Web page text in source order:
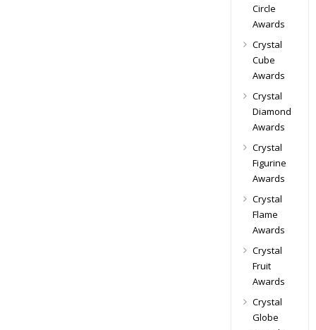
Circle
Awards
Crystal
Cube
Awards
Crystal
Diamond
Awards
Crystal
Figurine
Awards
Crystal
Flame
Awards
Crystal
Fruit
Awards
Crystal
Globe